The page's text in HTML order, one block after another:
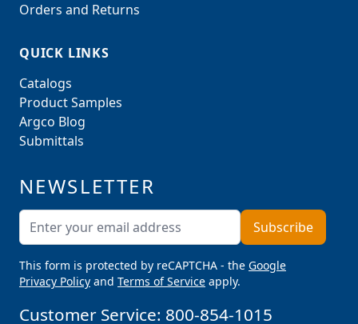
Orders and Returns
QUICK LINKS
Catalogs
Product Samples
Argco Blog
Submittals
NEWSLETTER
Email AddressSubscribe
This form is protected by reCAPTCHA - the Google
Privacy Policy and Terms of Service apply.
Customer Service: 800-854-1015